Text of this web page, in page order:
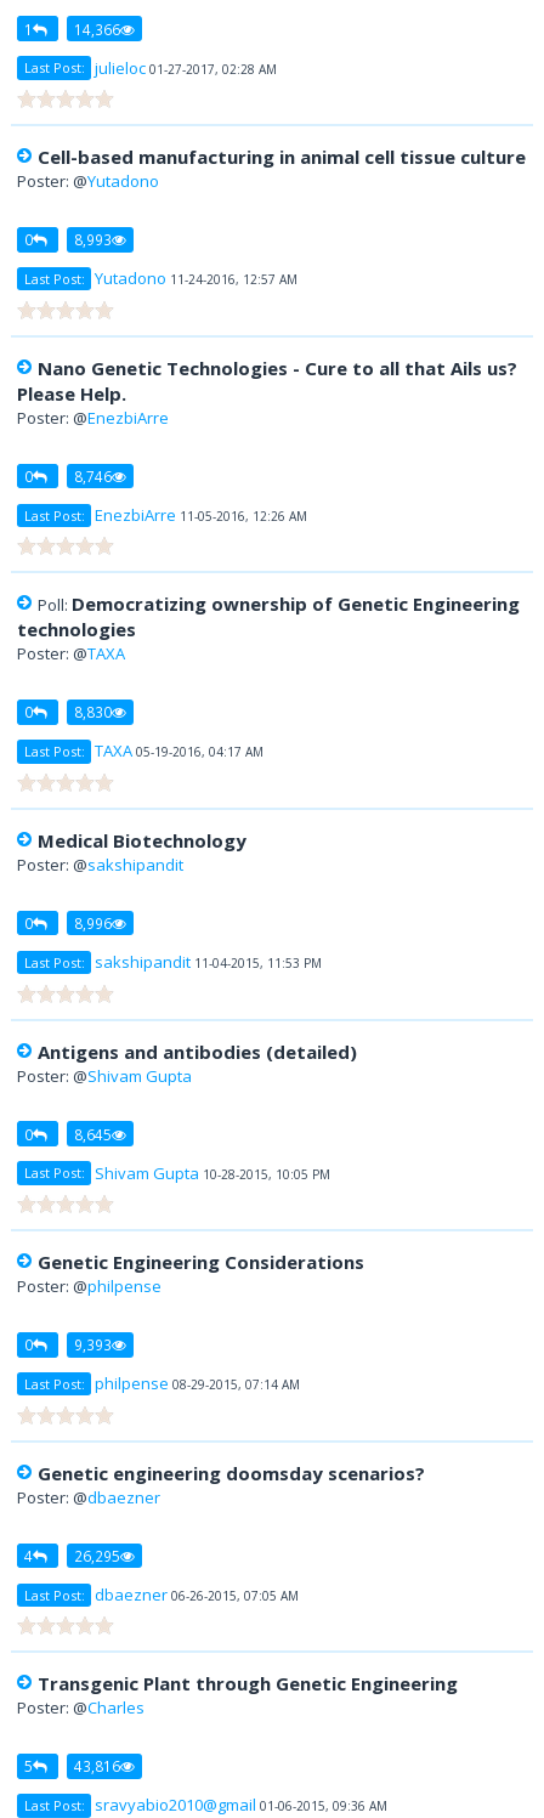
1 14,366
Last Post: julieloc 01-27-2017, 02:28 AM
Cell-based manufacturing in animal cell tissue culture
Poster: @Yutadono
0 8,993
Last Post: Yutadono 11-24-2016, 12:57 AM
Nano Genetic Technologies - Cure to all that Ails us?
Please Help.
Poster: @EnezbiArre
0 8,746
Last Post: EnezbiArre 11-05-2016, 12:26 AM
Poll: Democratizing ownership of Genetic Engineering
technologies
Poster: @TAXA
0 8,830
Last Post: TAXA 05-19-2016, 04:17 AM
Medical Biotechnology
Poster: @sakshipandit
0 8,996
Last Post: sakshipandit 11-04-2015, 11:53 PM
Antigens and antibodies (detailed)
Poster: @Shivam Gupta
0 8,645
Last Post: Shivam Gupta 10-28-2015, 10:05 PM
Genetic Engineering Considerations
Poster: @philpense
0 9,393
Last Post: philpense 08-29-2015, 07:14 AM
Genetic engineering doomsday scenarios?
Poster: @dbaezner
4 26,295
Last Post: dbaezner 06-26-2015, 07:05 AM
Transgenic Plant through Genetic Engineering
Poster: @Charles
5 43,816
Last Post: sravyabio2010@gmail 01-06-2015, 09:36 AM